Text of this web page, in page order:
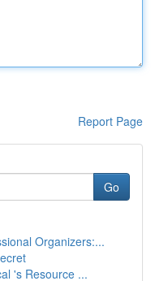
Report Page
Go
Organizers:...
's Resource ...